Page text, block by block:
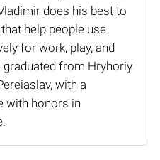
does his best to
help people use
for work, play, and
graduated from Hryhoriy
with a
with honors in